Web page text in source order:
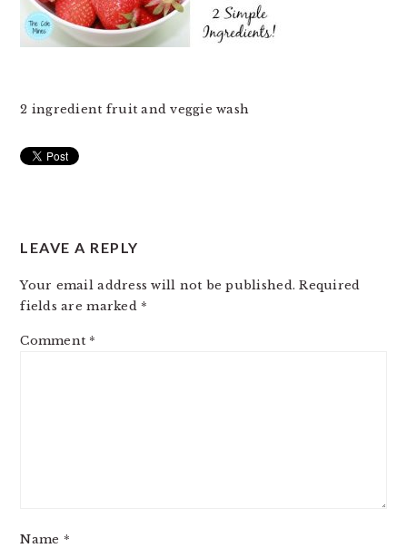
2 ingredient fruit and veggie wash
LEAVE A REPLY
Your email address will not be published. Required
fields are marked *
Comment *
Name *